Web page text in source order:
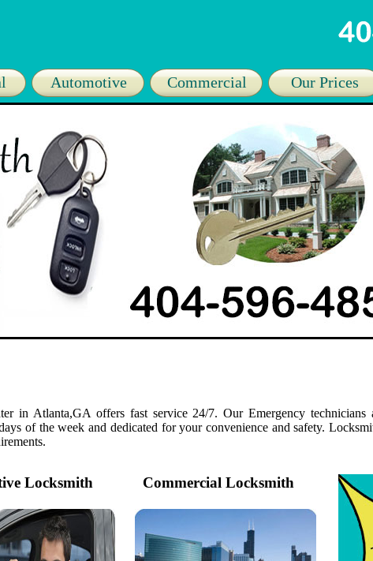
Automotive Commercial Our Prices
in Atlanta,GA offers fast service 24/7. Our Emergency
of the week and dedicated for your convenience and safety.
Locksmith Commercial Locksmith